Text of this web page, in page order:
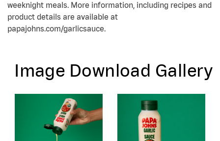
weeknight meals. More information, including recipes and
product details are available at
papajohns.com/garlicsauce.
Image Download Gallery